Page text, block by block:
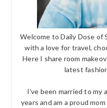
Welcome to Daily Dose of
with a love for travel,
Here I share room
latest
I've been married to my
years and am a proud